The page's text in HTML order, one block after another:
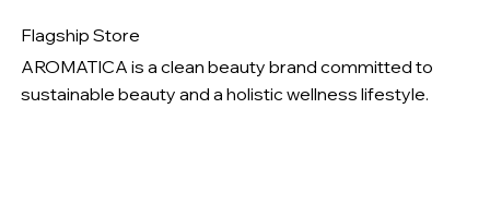
Flagship Store
AROMATICA is a clean beauty brand committed to
sustainable beauty and a holistic wellness lifestyle.